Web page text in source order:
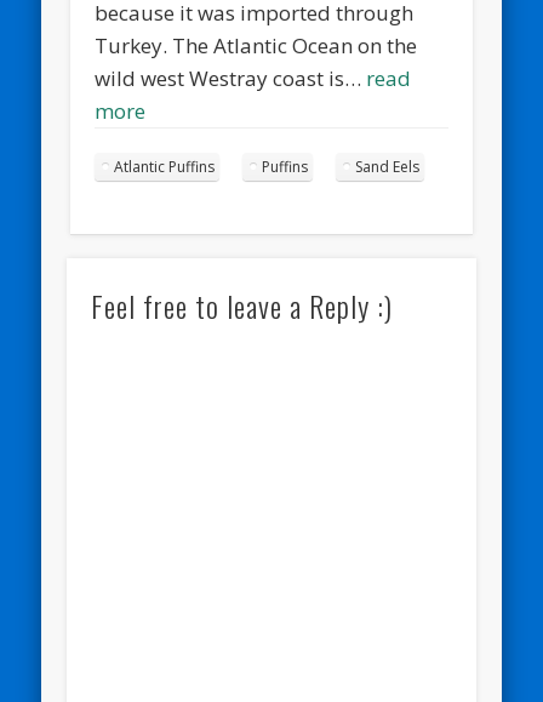
because it was imported through
Turkey. The Atlantic Ocean on the
wild west Westray coast is… read
more
Atlantic Puffins Puffins Sand Eels
Feel free to leave a Reply :)